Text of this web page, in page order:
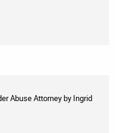
Abuse Attorneyby Ingrid